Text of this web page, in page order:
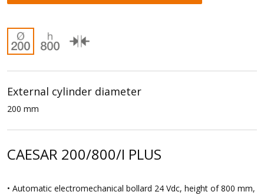
External cylinder diameter
200 mm
CAESAR 200/800/I PLUS
• Automatic electromechanical bollard 24 Vdc, height of 800 mm,